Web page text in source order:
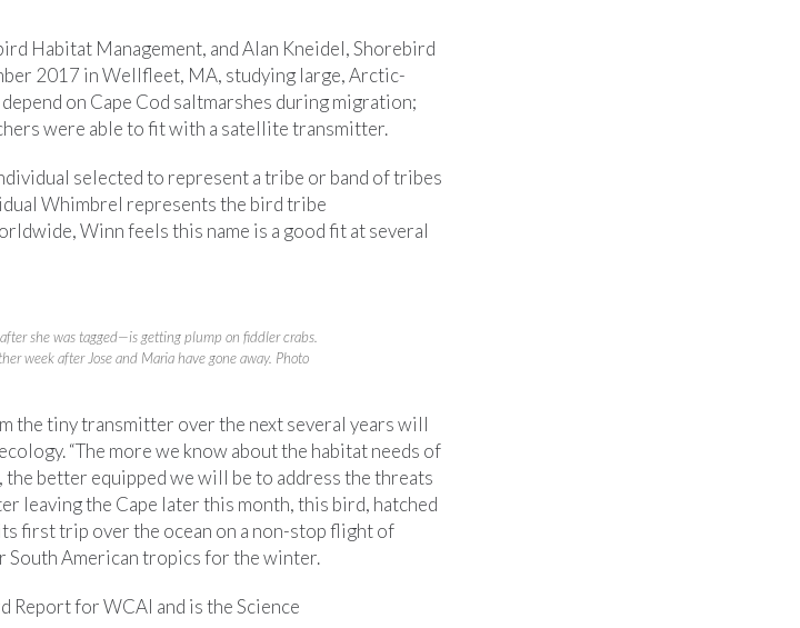
Habitat Management, and Alan Kneidel, Shorebird
2017 in Wellfleet, MA, studying large, Arctic-
on Cape Cod saltmarshes during migration;
were able to fit with a satellite transmitter.
selected to represent a tribe or band of tribes
Whimbrel represents the bird tribe
Winn feels this name is a good fit at several
she was tagged—is getting plump on fiddler crabs.
week after Jose and Maria have gone away. Photo
the tiny transmitter over the next several years will
“The more we know about the habitat needs of
better equipped we will be to address the threats
leaving the Cape later this month, this bird, hatched
first trip over the ocean on a non-stop flight of
South American tropics for the winter.
for WCAI and is the Science